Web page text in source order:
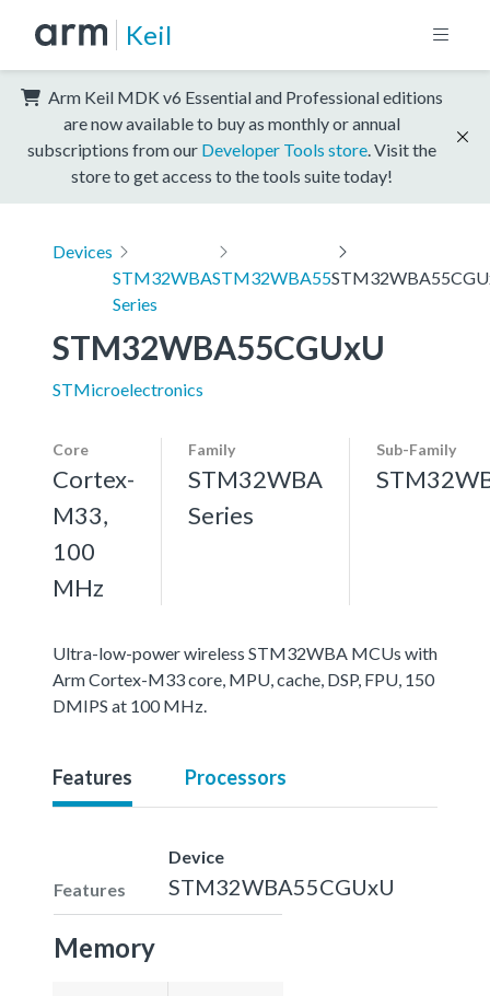
Keil
Arm Keil MDK v6 Essential and Professional editions
are now available to buy as monthly or annual
subscriptions from our Developer Tools store . Visit the
store to get access to the tools suite today!
Devices
STM32WBA
Series
STM32WBA55
STM32WBA55CGUxU
STMicroelectronics
Core
Cortex-
M33,
100
MHz
Family
STM32WBA
Series
Sub-Family
Ultra-low-power wireless STM32WBA MCUs with
Arm Cortex-M33 core, MPU, cache, DSP, FPU, 150
DMIPS at 100 MHz.
Features Processors
Features
Device
STM32WBA55CGUxU
Memory